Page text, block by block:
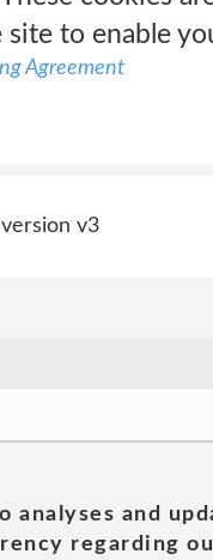
site to enable
Agreement
v3
analyses and
regarding